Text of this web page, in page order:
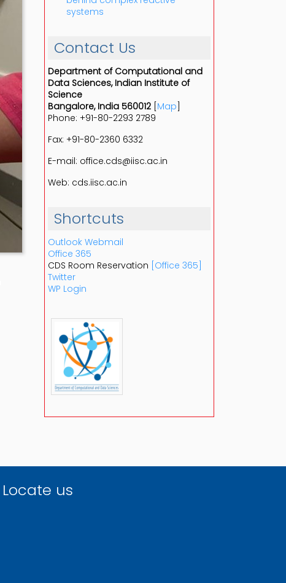
systems
Contact Us
Department of Computational and
Data Sciences, Indian Institute of
Science
Bangalore, India 560012[ Map
Phone: +91-80-2293 2789
Fax: +91-80-2360 6332
E-mail: office.cds@iisc.ac.in
Web: cds.iisc.ac.in
Shortcuts
Outlook Webmail
Office 365
CDS Room Reservation [Office 365]
Twitter
WP Login
Locate us